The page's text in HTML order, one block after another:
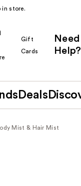
in store.
Gift
Cards
Need
Help?
Deals
Mist & Hair Mist